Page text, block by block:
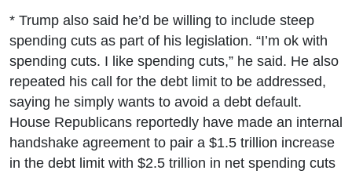
* Trump also said he’d be willing to include steep
spending cuts as part of his legislation. “I’m ok with
spending cuts. I like spending cuts,” he said. He also
repeated his call for the debt limit to be addressed,
saying he simply wants to avoid a debt default.
House Republicans reportedly have made an internal
handshake agreement to pair a $1.5 trillion increase
in the debt limit with $2.5 trillion in net spending cuts